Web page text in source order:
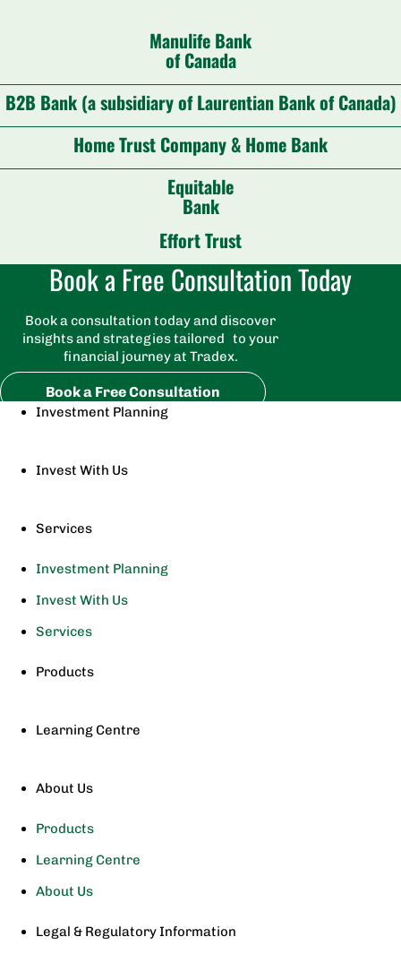
Manulife Bank
of Canada
B2B Bank (a subsidiary of Laurentian Bank of Canada)
Home Trust Company & Home Bank
Equitable
Bank
Effort Trust
Book a Free Consultation Today
Book a consultation today and discover
insights and strategies tailored to your
financial journey at Tradex.
Book a Free Consultation
Investment Planning
Invest With Us
Services
Investment Planning
Invest With Us
Services
Products
Learning Centre
About Us
Products
Learning Centre
About Us
Legal & Regulatory Information